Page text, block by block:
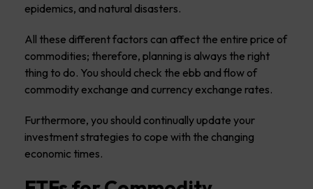
epidemics, and natural disasters.
All these different factors can affect the entire price of
commodities; therefore, planning is always the right
thing to do. You should check the ebb and flow of
commodity exchange and currency exchange rates.
Furthermore, you should continually update your
investment strategies to cope with the changing
economic times.